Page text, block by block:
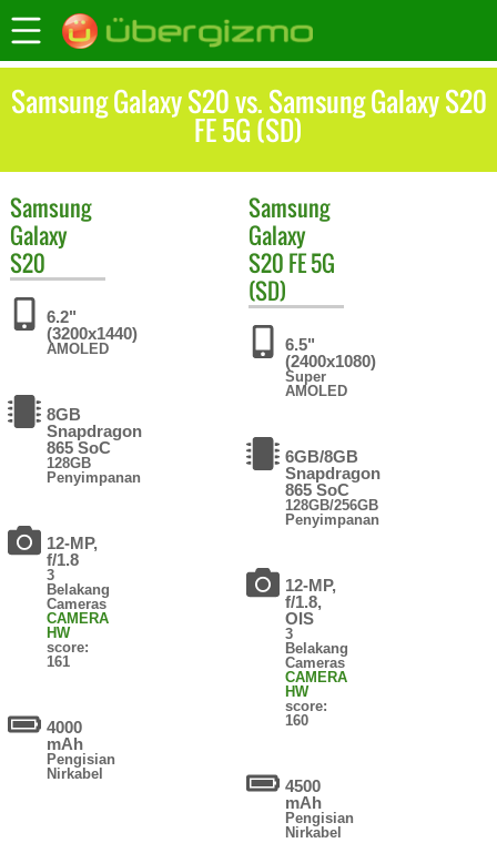
Samsung Galaxy S20 vs. Samsung Galaxy S20
FE 5G (SD)
Samsung
Galaxy
S20
6.2"
(3200x1440)
AMOLED
8GB
Snapdragon
865 SoC
128GB
Penyimpanan
12-MP,
f/1.8
3
Belakang
Cameras
CAMERA
HW
score:
161
4000
mAh
Pengisian
Nirkabel
Samsung
Galaxy
S20 FE 5G
(SD)
6.5"
(2400x1080)
Super
AMOLED
6GB/8GB
Snapdragon
865 SoC
128GB/256GB
Penyimpanan
12-MP,
f/1.8,
OIS
3
Belakang
Cameras
CAMERA
HW
score:
160
4500
mAh
Pengisian
Nirkabel